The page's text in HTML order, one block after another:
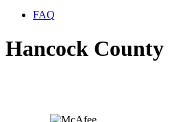
FAQ
Hancock County